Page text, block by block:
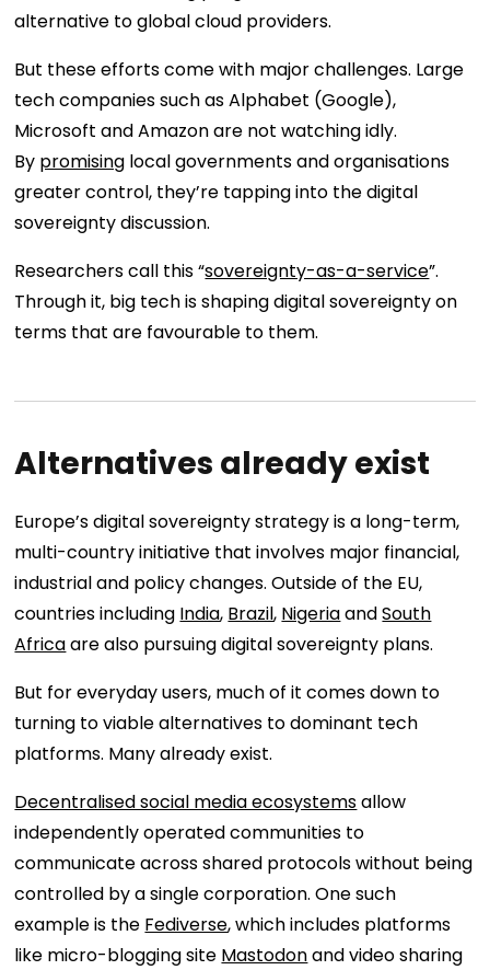
alternative to global cloud providers.
But these efforts come with major challenges. Large
tech companies such as Alphabet (Google),
Microsoft and Amazon are not watching idly.
By promising local governments and organisations
greater control, they’re tapping into the digital
sovereignty discussion.
Researchers call this “sovereignty-as-a-service”.
Through it, big tech is shaping digital sovereignty on
terms that are favourable to them.
Alternatives already exist
Europe’s digital sovereignty strategy is a long-term,
multi-country initiative that involves major financial,
industrial and policy changes. Outside of the EU,
countries including India, Brazil, NigeriaandSouth
Africaare also pursuing digital sovereignty plans.
But for everyday users, much of it comes down to
turning to viable alternatives to dominant tech
platforms. Many already exist.
Decentralised social media ecosystemsallow
independently operated communities to
communicate across shared protocols without being
controlled by a single corporation. One such
example is the Fediverse, which includes platforms
like micro-blogging site Mastodonand video sharing